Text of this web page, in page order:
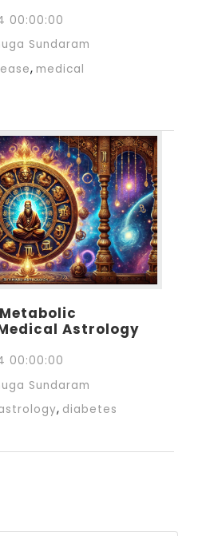
00:00:00
Sundaram
, medical
Astrology
00:00:00
Sundaram
, diabetes